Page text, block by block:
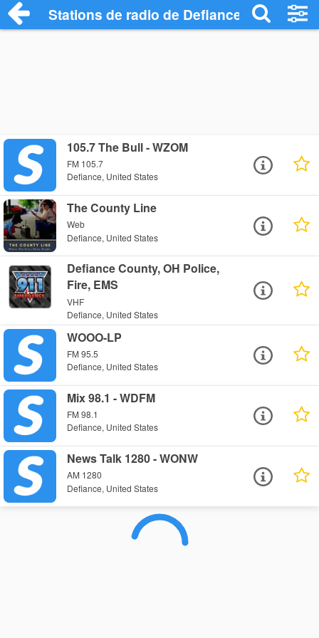
Stations de radio de Defiance
105.7 The Bull - WZOM
FM 105.7
Defiance, United States
The County Line
Web
Defiance, United States
Defiance County, OH Police,
Fire, EMS
VHF
Defiance, United States
WOOO-LP
FM 95.5
Defiance, United States
Mix 98.1 - WDFM
FM 98.1
Defiance, United States
News Talk 1280 - WONW
AM 1280
Defiance, United States